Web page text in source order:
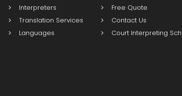
Interpreters
Translation Services
Languages
Free Quote
Contact Us
Court Interpreting